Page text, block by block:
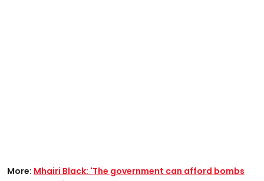
More: Mhairi Black: 'The government can afford bombs